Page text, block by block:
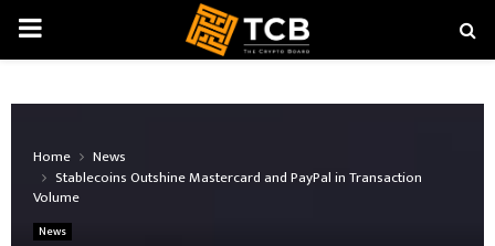
PRIMARY
Home
News
Stablecoins Outshine Mastercard and PayPal in Transaction
Volume
News